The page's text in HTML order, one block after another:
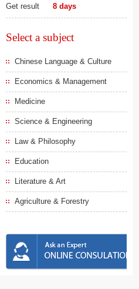
Get result 8 days
Select a subject
Chinese Language & Culture
Economics & Management
Medicine
Science & Engineering
Law & Philosophy
Education
Literature & Art
Agriculture & Forestry